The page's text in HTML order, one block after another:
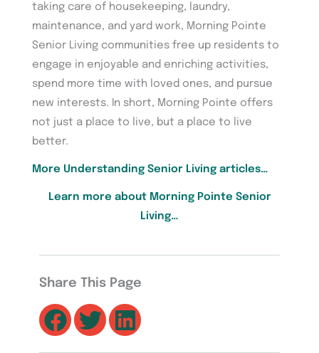
taking care of housekeeping, laundry,
maintenance, and yard work, Morning Pointe
Senior Living communities free up residents to
engage in enjoyable and enriching activities,
spend more time with loved ones, and pursue
new interests. In short, Morning Pointe offers
not just a place to live, but a place to live
better.
More Understanding Senior Living articles…
Learn more about Morning Pointe Senior
Living…
Share This Page